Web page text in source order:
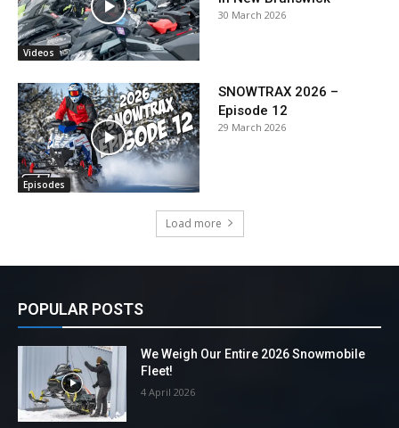
Videos
30 March 2026
Episodes
SNOWTRAX 2026 –
Episode 12
29 March 2026
Load more
POPULAR POSTS
We Weigh Our Entire 2026 Snowmobile
Fleet!
4 April 2026